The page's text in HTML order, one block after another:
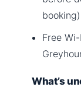
booking)
Free
What’s